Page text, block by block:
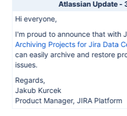
Atlassian Update -
Hi everyone,
I'm proud to announce that with
Archiving Projects for Jira Data
can easily archive and restore
issues.
Regards,
Jakub Kurcek
Product Manager, JIRA Platform